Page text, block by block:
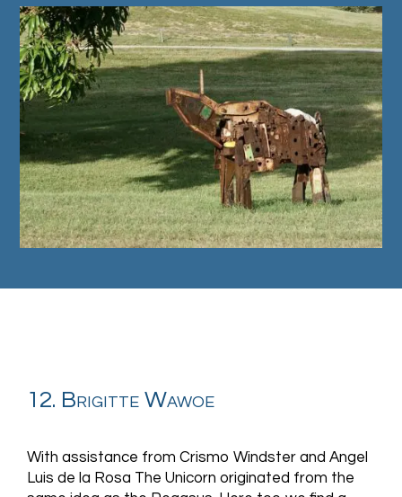
12. Brigitte Wawoe
With assistance from Crismo Windster and Angel
Luis de la Rosa The Unicorn originated from the